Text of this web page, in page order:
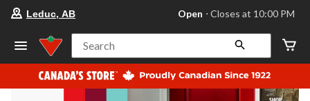
store
Leduc,
AB,
currently
Open,
Leduc, AB Open ⋅ Closes at 10:00 PM
Search